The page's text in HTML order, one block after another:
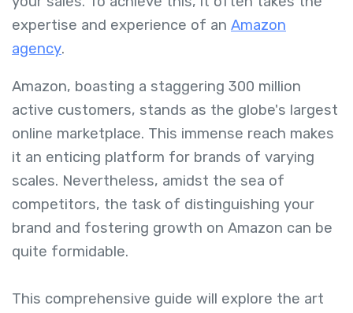
expertise and experience of an Amazon
agency.
Amazon, boasting a staggering 300 million
active customers, stands as the globe's largest
online marketplace. This immense reach makes
it an enticing platform for brands of varying
scales. Nevertheless, amidst the sea of
competitors, the task of distinguishing your
brand and fostering growth on Amazon can be
quite formidable.
This comprehensive guide will explore the art